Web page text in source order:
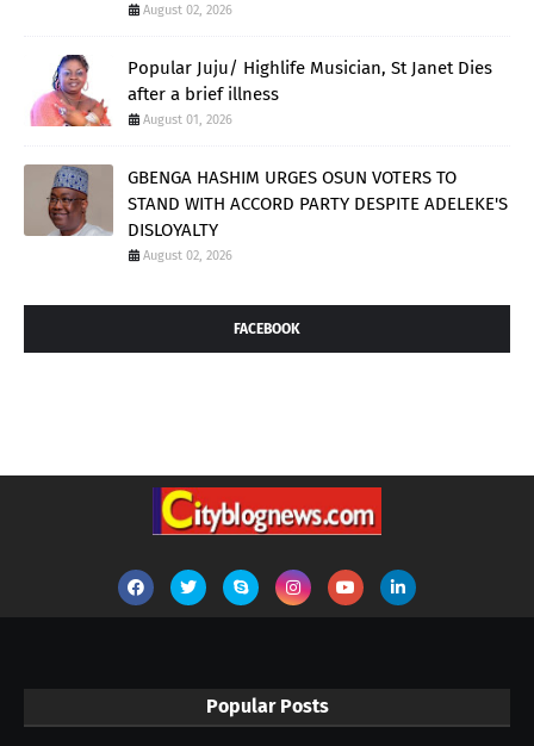
August 02, 2026
Popular Juju/ Highlife Musician, St Janet Dies
after a brief illness
August 01, 2026
GBENGA HASHIM URGES OSUN VOTERS TO
STAND WITH ACCORD PARTY DESPITE ADELEKE'S
DISLOYALTY
August 02, 2026
FACEBOOK
Popular Posts